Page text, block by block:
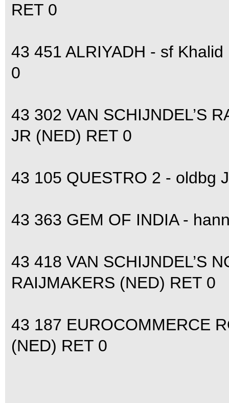
RET 0
43 451 ALRIYADH - sf
0
43 302 VAN SCHIJNDEL’S
JR (NED) RET 0
43 105 QUESTRO 2 - oldbg
43 363 GEM OF INDIA -
43 418 VAN SCHIJNDEL’S
RAIJMAKERS (NED) RET 0
43 187 EUROCOMMERCE
(NED) RET 0